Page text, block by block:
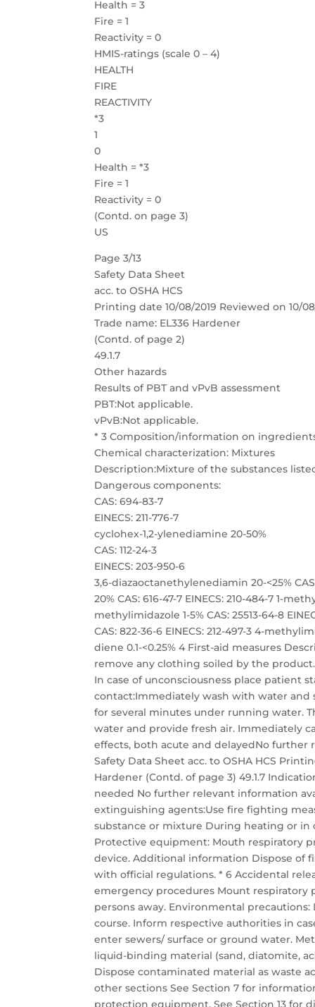
Health = 3
Fire = 1
Reactivity = 0
HMIS-ratings (scale 0 – 4)
HEALTH
FIRE
REACTIVITY
*3
1
0
Health = *3
Fire = 1
Reactivity = 0
(Contd. on page 3)
US
Page 3/13
Safety Data Sheet
acc. to OSHA HCS
Printing date 10/08/2019 Reviewed on 10/
Trade name: EL336 Hardener
(Contd. of page 2)
49.1.7
Other hazards
Results of PBT and vPvB assessment
PBT:Not applicable.
vPvB:Not applicable.
* 3 Composition/information on
Chemical characterization: Mixtures
Description:Mixture of the substances
Dangerous components:
CAS: 694-83-7
EINECS: 211-776-7
cyclohex-1,2-ylenediamine 20-50%
CAS: 112-24-3
EINECS: 203-950-6
3,6-diazaoctanethylenediamin 20-<25% CAS: 1477-55-0 EINECS: 216-032-5 m-phenylenebis(methylamine) 10-20% CAS: 616-47-7 EINECS: 210-484-7 1-methylimidazole 5-10% CAS: 931-36-2 EINECS: 213-234-5 2-ethyl-4-methylimidazole 1-5% CAS: 25513-64-8 EINECS: 247-134-8 1,6-Hexanediamine, 2,2,4 (or 2,4,4)-trimethyl- 0.1-<1% CAS: 822-36-6 EINECS: 212-497-3 4-methylimidazole 0.1-1% CAS: 5989-27-5 EINECS: 227-813-5 (R)-p-mentha-1,8-diene 0.1-<0.25% 4 First-aid measures Description of first aid measures General information:Immediately remove any clothing soiled by the product. After inhalation: Supply fresh air and to be sure call for a doctor. In case of unconsciousness place patient stably in side position for transportation. After skin contact:Immediately wash with water and soap and rinse thoroughly. After eye contact:Rinse opened eye for several minutes under running water. Then consult a doctor. After swallowing:Drink copious amounts of water and provide fresh air. Immediately call a doctor. Information for doctor: Most important symptoms and effects, both acute and delayedNo further relevant information available. (Contd. on page 4) US Page 4/13 Safety Data Sheet acc. to OSHA HCS Printing date 10/08/2019 Reviewed on 10/08/2019 Trade name: EL336 Hardener (Contd. of page 3) 49.1.7 Indication of any immediate medical attention and special treatment needed No further relevant information available. 5 Fire-fighting measures Extinguishing media Suitable extinguishing agents:Use fire fighting measures that suit the environment. Special hazards arising from the substance or mixture During heating or in case of fire poisonous gases are produced. Advice for firefighters Protective equipment: Mouth respiratory protective device. Wear self-contained respiratory protective device. Additional information Dispose of fire debris and contaminated fire fighting water in accordance with official regulations. * 6 Accidental release measures Personal precautions, protective equipment and emergency procedures Mount respiratory protective device. Wear protective equipment. Keep unprotected persons away. Environmental precautions: Do not allow product to reach sewage system or any water course. Inform respective authorities in case of seepage into water course or sewage system. Do not allow to enter sewers/ surface or ground water. Methods and material for containment and cleaning up: Absorb with liquid-binding material (sand, diatomite, acid binders, universal binders, sawdust). Use neutralizing agent. Dispose contaminated material as waste according to item 13. Ensure adequate ventilation. Reference to other sections See Section 7 for information on safe handling. See Section 8 for information on personal protection equipment. See Section 13 for disposal information. Protective Action Criteria for Chemicals PAC-1: 694-83-7 cyclohex-1,2-ylenediamine 2.1 mg/m 112-24-3 3,6-diazaoctanethylenediamin 3 ppm 616-47-7 1-methylimidazole 2.3 mg/m 822-36-6 4-methylimidazole 10 mg/m 5989-27-5 (R)-p-mentha-1,8-diene 15 ppm (Contd. on page 5) US Page 5/13 Safety Data Sheet acc. to OSHA HCS Printing date 10/08/2019 Reviewed on 10/08/2019 Trade name: EL336 Hardener (Contd. of page 4) 49.1.7 PAC-2: 694-83-7 cyclohex-1,2-ylenediamine 23 mg/m 112-24-3 3,6-diazaoctanethylenediamin 14 ppm 616-47-7 1-methylimidazole 25 mg/m 822-36-6 4-methylimidazole 110 mg/m 5989-27-5 (R)-p-mentha-1,8-diene 67 ppm PAC-3: 694-83-7 cyclohex-1,2-ylenediamine 140 mg/m 112-24-3 3,6-diazaoctanethylenediamin 83 ppm 616-47-7 1-methylimidazole 150 mg/m 822-36-6 4-methylimidazole 150 mg/m 5989-27-5 (R)-p-mentha-1,8-diene 170 ppm * 7 Handling and storage Handling: Precautions for safe handling Ensure good ventilation/exhaustion at the workplace. Open and handle receptacle with care.